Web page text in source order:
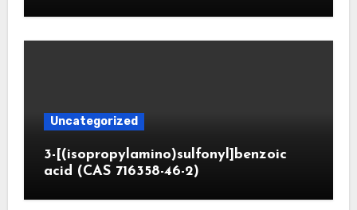
Uncategorized
3-[(isopropylamino)sulfonyl]benzoic
acid (CAS 716358-46-2)